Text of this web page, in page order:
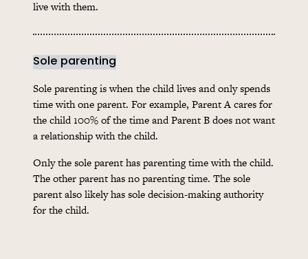
live with them.
Sole parenting
Sole parenting is when the child lives and only spends
time with one parent. For example, Parent A cares for
the child 100% of the time and Parent B does not want
a relationship with the child.
Only the sole parent has parenting time with the child.
The other parent has no parenting time. The sole
parent also likely has sole decision-making authority
for the child.